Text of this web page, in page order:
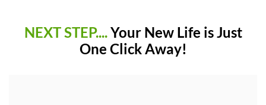
NEXT STEP....Your New Life is Just
One Click Away!